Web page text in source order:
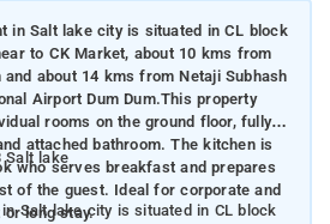
in Salt lake city is situated in CL block
to CK Market, about 10 kms from
and about 14 kms from Netaji Subhash
Airport Dum Dum.This property
rooms on the ground floor, fully
attached bathroom. The kitchen is
who serves breakfast and prepares
of the guest. Ideal for corporate and
or long stay.
Salt lake
Salt lake city is situated in CL block